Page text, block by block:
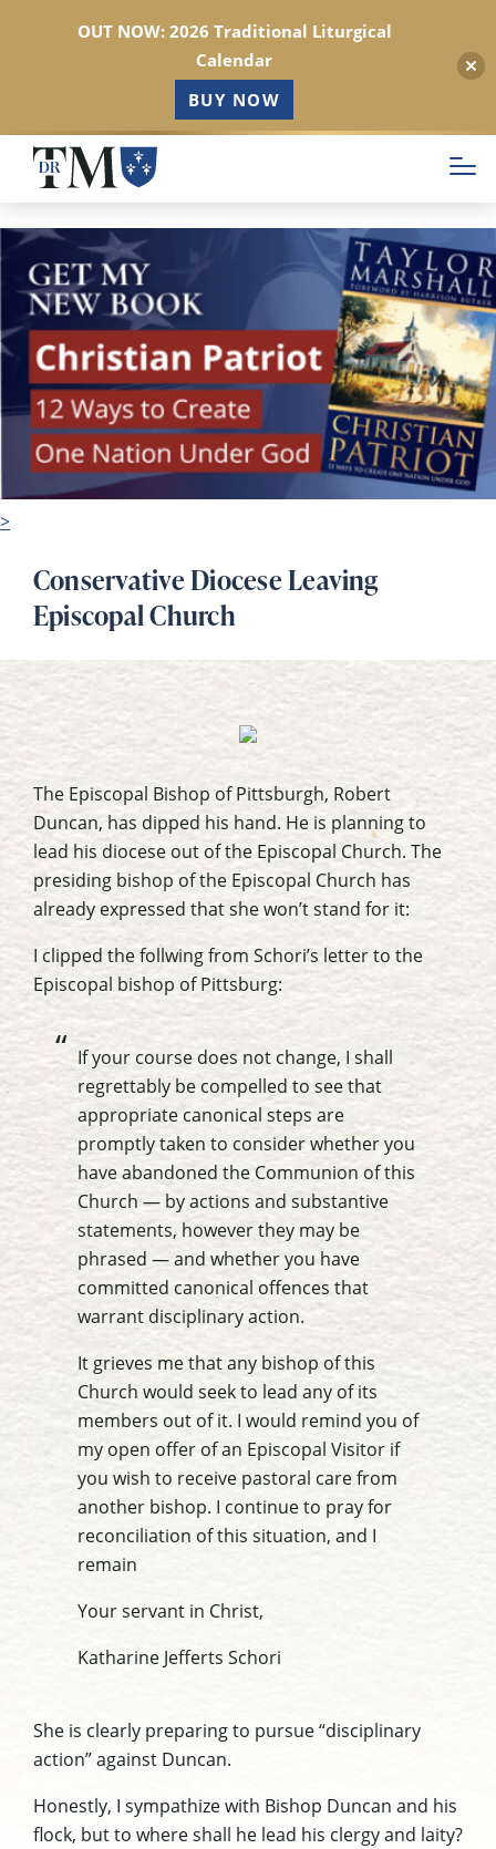
Skip
main
content
>
Conservative Diocese Leaving
Episcopal Church
The Episcopal Bishop of Pittsburgh, Robert
Duncan, has dipped his hand. He is planning to
lead his diocese out of the Episcopal Church. The
presiding bishop of the Episcopal Church has
already expressed that she won’t stand for it:
I clipped the follwing from Schori’s letter to the
Episcopal bishop of Pittsburg:
If your course does not change, I shall
regrettably be compelled to see that
appropriate canonical steps are
promptly taken to consider whether you
have abandoned the Communion of this
Church — by actions and substantive
statements, however they may be
phrased —and whether you have
committed canonical offences that
warrant disciplinary action.
It grieves me that any bishop of this
Church would seek to lead any of its
members out of it. I would remind you of
my open offer of an Episcopal Visitor if
you wish to receive pastoral care from
another bishop. I continue to pray for
reconciliation of this situation, and I
remain
Your servant in Christ,
Katharine Jefferts Schori
She is clearly preparing to pursue “disciplinary
action” against Duncan.
Honestly, I sympathize with Bishop Duncan and his
flock, but to where shall he lead his clergy and laity?
OUT NOW: 2026 Traditional Liturgical
Calendar
BUY NOW